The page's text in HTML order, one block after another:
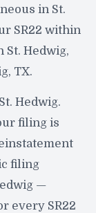
in St.
SR22 within
Hedwig,
TX.
Hedwig.
filing is
filing
—
every SR22